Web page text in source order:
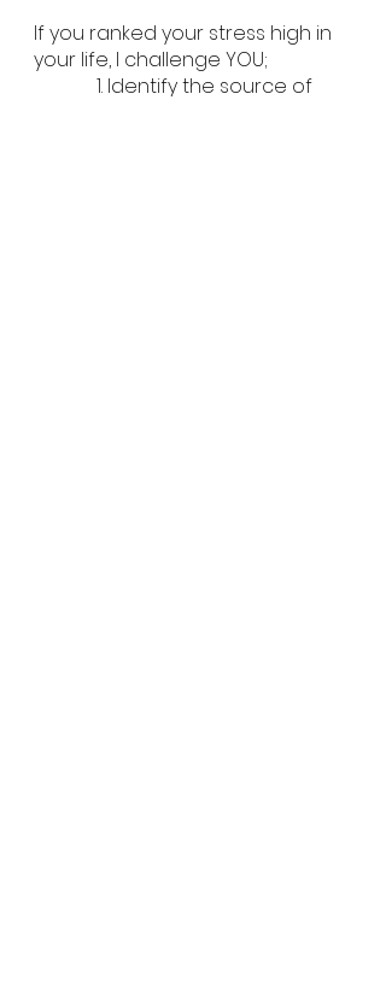
If you ranked your stress high in
your life, I challenge YOU;